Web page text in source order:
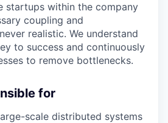
startups within the company
coupling and
realistic. We understand
to success and continuously
to remove bottlenecks.
for
scale distributed systems